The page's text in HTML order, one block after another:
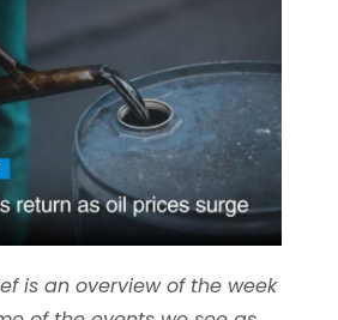
is an overview of the week